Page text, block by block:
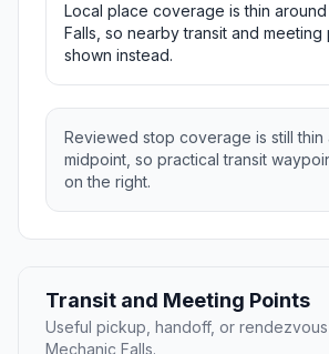
Local place coverage is thin
Falls, so nearby transit and meeting
shown instead.
Reviewed stop coverage is still thin
midpoint, so practical transit
on the right.
Transit and Meeting Points
Useful pickup, handoff, or
Mechanic Falls.